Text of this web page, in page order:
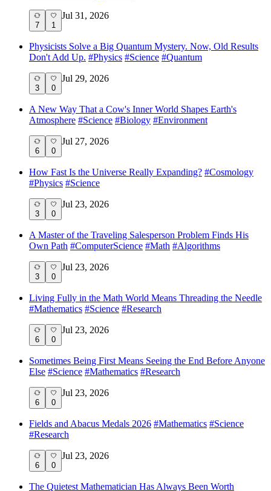
7 1
Jul 31, 2026
Physicists Solve a Big Quantum Mystery. Now, Old Results
Don't Add Up. #Physics #Science #Quantum
3 0
Jul 29, 2026
A New Way That a Cow's Inner World Shapes Earth's
Atmosphere #Science #Biology #Environment
6 0
Jul 27, 2026
How Fast Is the Universe Really Expanding? #Cosmology
#Physics #Science
3 0
Jul 23, 2026
A Master of the Traveling Salesperson Problem Finds His
Own Path #ComputerScience #Math #Algorithms
3 0
Jul 23, 2026
Living Fully in the Math World Means Threading the Needle
#Mathematics #Science #Research
6 0
Jul 23, 2026
Sometimes Being First Means Seeing the End Before Anyone
Else #Science #Mathematics #Research
6 0
Jul 23, 2026
Fields and Abacus Medals 2026 #Mathematics #Science
#Research
6 0
Jul 23, 2026
The Quietest Mathematician Has Always Been Worth